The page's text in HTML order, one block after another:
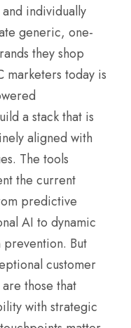
individually
generic, one-
they shop
marketers today is
a stack that is
aligned with
The tools
the current
predictive
AI to dynamic
But
customer
those that
with strategic